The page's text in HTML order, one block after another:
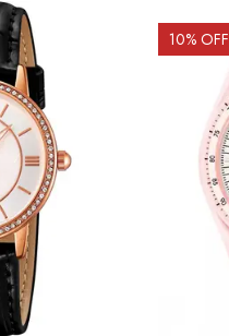
10% OFF